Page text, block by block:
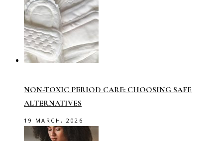
NON-TOXIC PERIOD CARE: CHOOSING SAFE
ALTERNATIVES
19 MARCH, 2026